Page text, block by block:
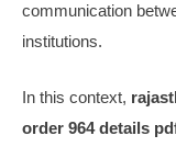
communication
institutions.
In this context,
order 964 details